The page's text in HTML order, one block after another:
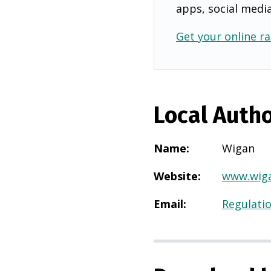
apps, social
Get your online
Local
Name:
Wigan
Website:
Email: